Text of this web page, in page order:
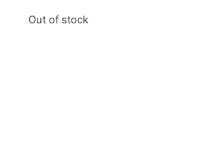
Out of stock